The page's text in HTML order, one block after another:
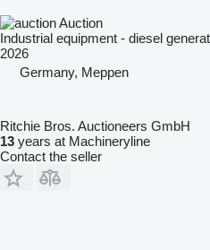
Auction
Industrial equipment - diesel
2026
Germany, Meppen
Ritchie Bros. Auctioneers GmbH
13 years at Machineryline
Contact the seller